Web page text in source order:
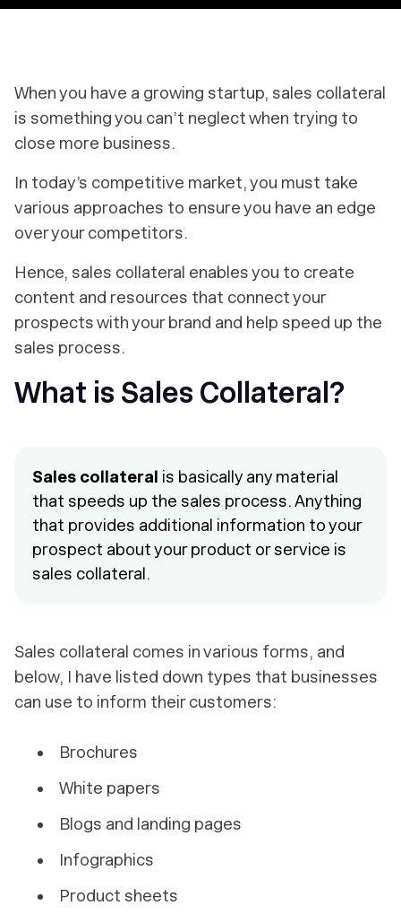
When you have a growing startup, sales collateral
is something you can’t neglect when trying to
close more business.
In today’s competitive market, you must take
various approaches to ensure you have an edge
over your competitors.
Hence, sales collateral enables you to create
content and resources that connect your
prospects with your brand and help speed up the
sales process.
What is Sales Collateral?
Sales collateral is basically any material
that speeds up the sales process. Anything
that provides additional information to your
prospect about your product or service is
sales collateral.
Sales collateral comes in various forms, and
below, I have listed down types that businesses
can use to inform their customers:
Brochures
White papers
Blogs and landing pages
Infographics
Product sheets